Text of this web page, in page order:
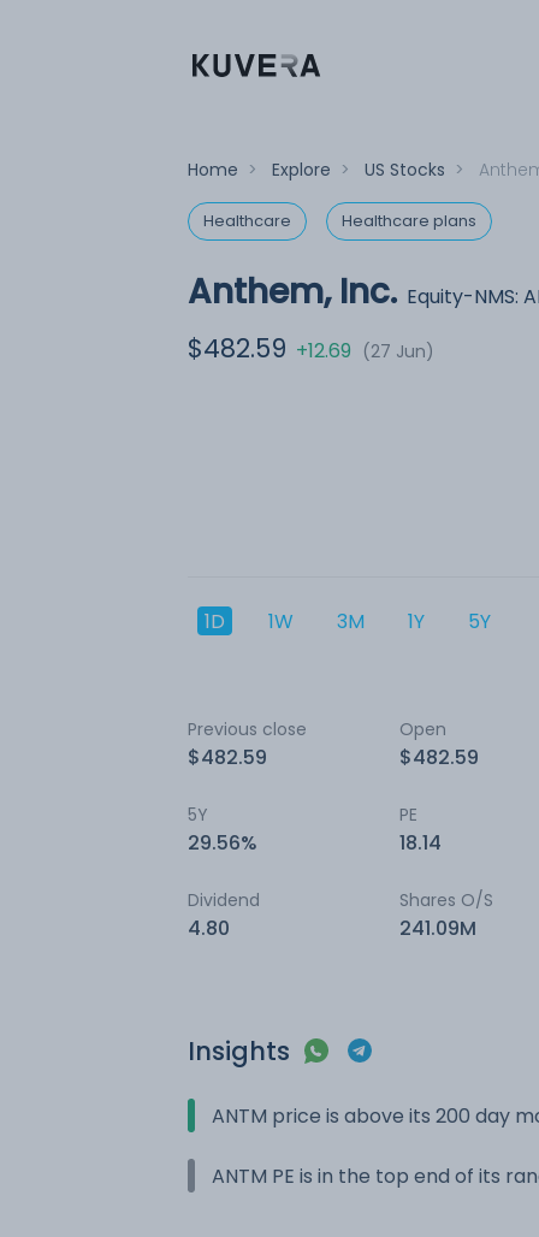
Home > Explore > US Stocks >
Healthcare Healthcare plans
Anthem, Inc. Equity-NMS:
$482.59 +12.69 (27 Jun)
1D 1W 3M 1Y 5Y
Previous close
$482.59
Open
$482.59
5Y
29.56%
PE
18.14
Dividend
4.80
Shares O/S
241.09M
Insights
ANTM price is above its 200 day
ANTM PE is in the top end of its